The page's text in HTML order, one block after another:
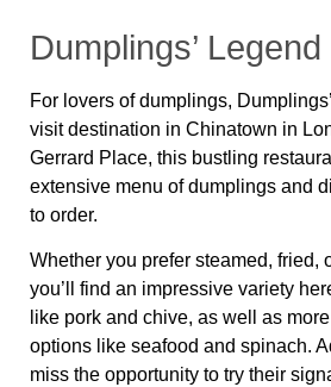
Dumplings’ Legend
For lovers of dumplings,
visit destination in Chinatown in
Gerrard Place, this bustling
extensive menu of dumplings and
to order.
Whether you prefer steamed, fried,
you’ll find an impressive variety
like pork and chive, as well as
options like seafood and spinach.
miss the opportunity to try their